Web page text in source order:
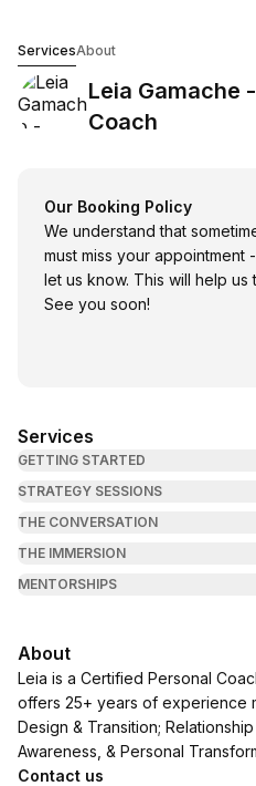
ServicesAbout
Leia Gamache
Coach
Our Booking Policy
We understand that
must miss your appointment
let us know. This will help us to help others. Thanks &
See you soon!
Services
GETTING STARTED
STRATEGY SESSIONS
THE CONVERSATION
THE IMMERSION
MENTORSHIPS
About
Leia is a Certified Personal
offers 25+ years of experience
Design & Transition;
Awareness, & Personal
Contact us